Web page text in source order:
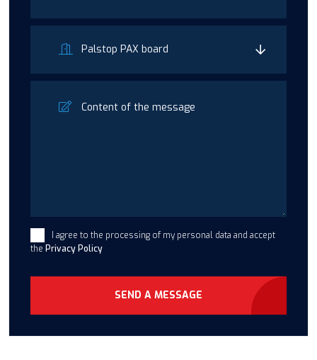
I agree to the processing of my personal data and accept
the Privacy Policy
SEND A MESSAGE